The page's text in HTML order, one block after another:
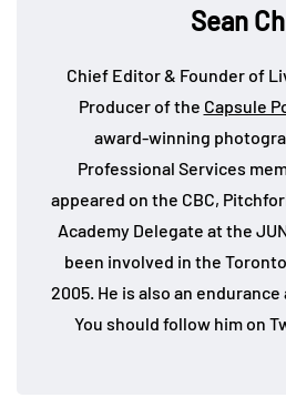
Sean
Chief Editor & Founder of
Producer of the Capsule
award-winning
Professional Services
appeared on the CBC,
Academy Delegate at the
been involved in the
2005. He is also an
You should follow him on